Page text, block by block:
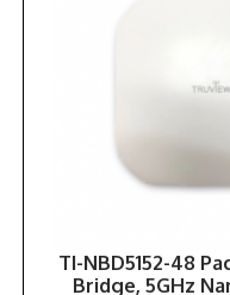
TI-NBD5152-48
Bridge, 5GHz